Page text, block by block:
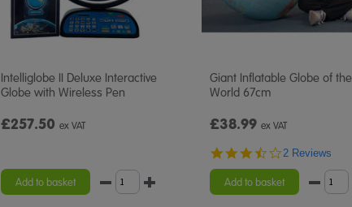
Intelliglobe II Deluxe Interactive
Globe with Wireless Pen
£257.50 ex VAT
Add to basket
Giant Inflatable Globe of the
World 67cm
£38.99 ex VAT
3.5
rating
2 Reviews
Add to basket